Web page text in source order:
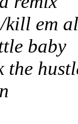
kill em
baby
the